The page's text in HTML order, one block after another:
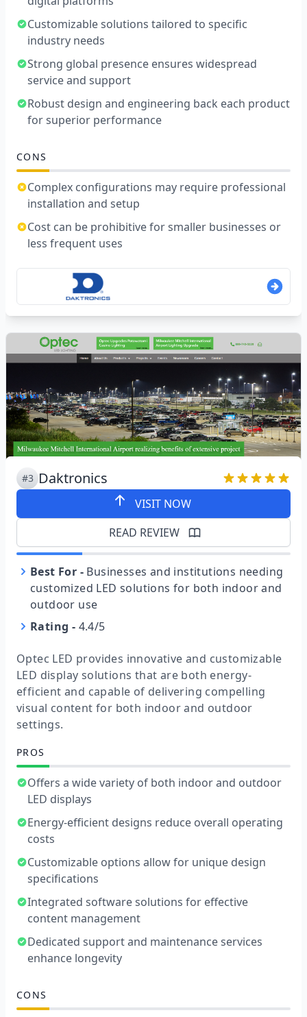
Customizable solutions tailored to specific
industry needs
Strong global presence ensures widespread
service and support
Robust design and engineering back each product
for superior performance
CONS
Complex configurations may require professional
installation and setup
Cost can be prohibitive for smaller businesses or
less frequent uses
#3 Daktronics
VISIT NOW
READ REVIEW
Best For - Businesses and institutions needing
customized LED solutions for both indoor and
outdoor use
Rating - 4.4/5
Optec LED provides innovative and customizable
LED display solutions that are both energy-
efficient and capable of delivering compelling
visual content for both indoor and outdoor
settings.
PROS
Offers a wide variety of both indoor and outdoor
LED displays
Energy-efficient designs reduce overall operating
costs
Customizable options allow for unique design
specifications
Integrated software solutions for effective
content management
Dedicated support and maintenance services
enhance longevity
CONS